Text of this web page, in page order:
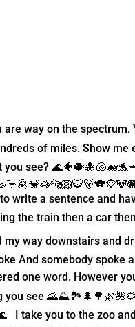
way on the
of miles.
see?
a sentence and
the train then a car
way downstairs and
And somebody spoke
one word. However
you see
I take you to the zoo